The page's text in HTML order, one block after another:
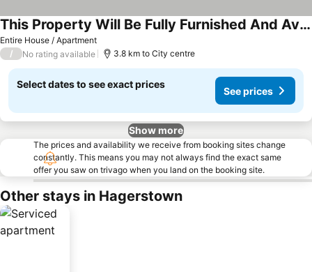
Entire House / Apartment
This Property Will Be Fully Furnished And Available June 15, 2024.
/ No rating available 3.8 km to City centre
Select dates to see exact prices
See prices
Show more
The prices and availability we receive from booking sites change
constantly. This means you may not always find the exact same
offer you saw on trivago when you land on the booking site.
Other stays in Hagerstown